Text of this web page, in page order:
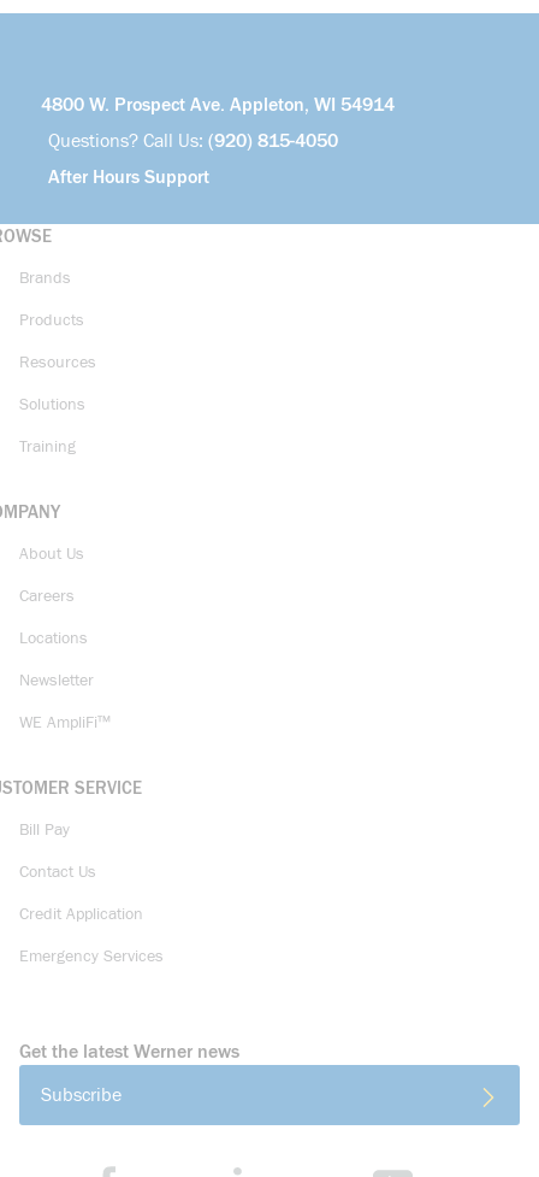
4800 W. Prospect Ave. Appleton, WI 54914
Questions? Call Us: (920) 815-4050
After Hours Support
Brands
Products
Resources
Solutions
Training
About Us
Careers
Locations
Newsletter
WE AmpliFi™
SERVICE
Bill Pay
Contact Us
Credit Application
Emergency Services
Get the latest Werner news
Subscribe